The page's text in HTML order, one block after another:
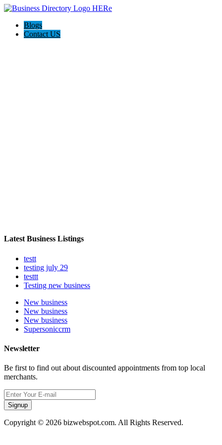
Blogs
Contact US
Latest Business Listings
testt
testing july 29
testtt
Testing new business
New business
New business
New business
Supersoniccrm
Newsletter
Be first to find out about discounted appointments from top local
merchants.
Signup
Copyright © 2026 bizwebspot.com. All Rights Reserved.